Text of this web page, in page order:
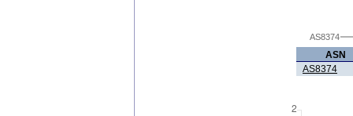
AS8374
ASN
AS8374